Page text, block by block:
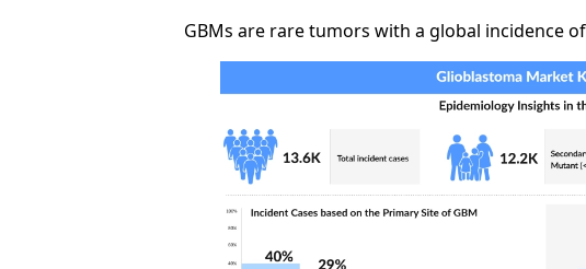
GBMs are rare tumors with a global incidence